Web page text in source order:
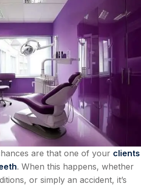
are that one of your clients
. When this happens, whether
or simply an accident, it’s